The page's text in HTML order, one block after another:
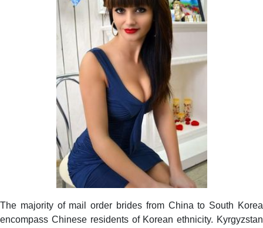
The majority of mail order brides from China to South Korea
encompass Chinese residents of Korean ethnicity. Kyrgyzstan